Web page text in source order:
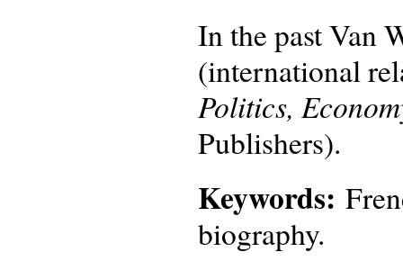
In the past Van
(international
Politics,
Publishers).
Keywords:
biography.